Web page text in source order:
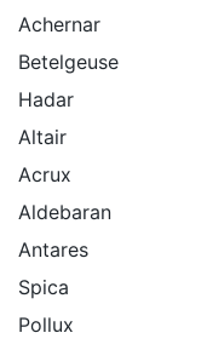
Achernar
Betelgeuse
Hadar
Altair
Acrux
Aldebaran
Antares
Spica
Pollux